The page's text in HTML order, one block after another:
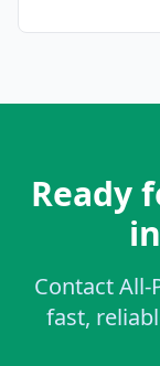
Ready
Contact
fast,